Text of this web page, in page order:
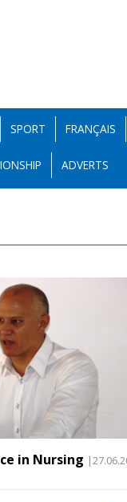
SPORT FRANÇAIS
ADVERTS
in Nursing